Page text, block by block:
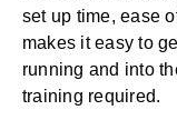
set up time, ease
makes it easy to
running and into
training required.